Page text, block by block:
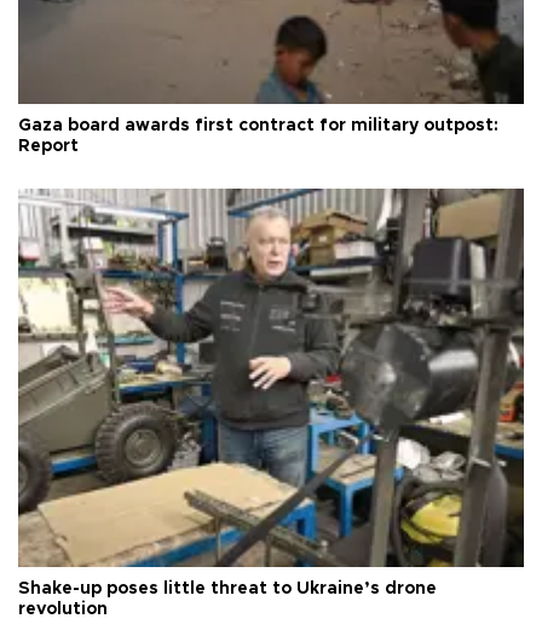
Gaza board awards first contract for military outpost:
Report
Shake-up poses little threat to Ukraine’s drone
revolution